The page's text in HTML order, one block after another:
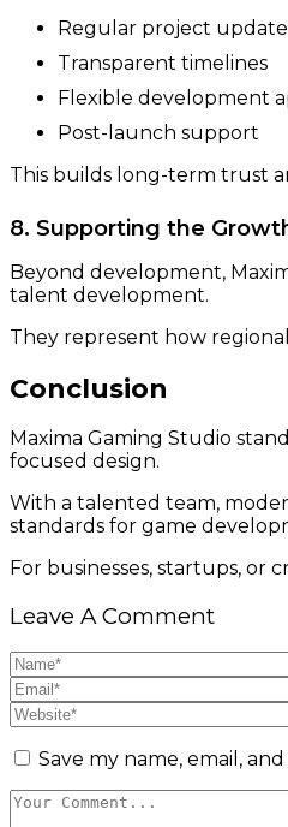
Regular project
Transparent timelines
Flexible development
Post-launch support
This builds long-term trust
8. Supporting the
Beyond development,
talent development.
They represent how
Conclusion
Maxima Gaming Studio
focused design.
With a talented team,
standards for game
For businesses, startups, or
Leave A Comment
Save my name, email,